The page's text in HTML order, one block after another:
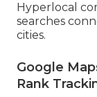
Hyperlocal
searches
cities.
Google
Rank